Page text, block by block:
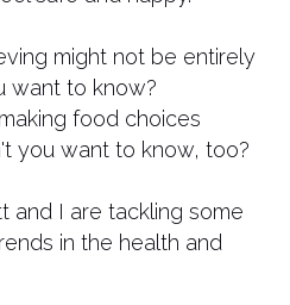
might not be entirely
want to know?
food choices
you want to know, too?
and I are tackling some
in the health and